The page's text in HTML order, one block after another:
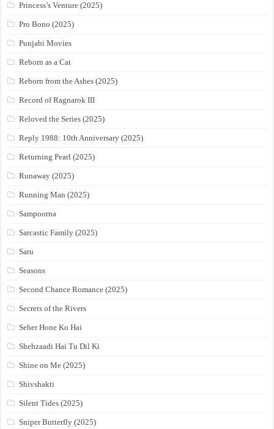
Princess’s Venture (2025)
Pro Bono (2025)
Punjabi Movies
Reborn as a Cat
Reborn from the Ashes (2025)
Record of Ragnarok III
Reloved the Series (2025)
Reply 1988: 10th Anniversary (2025)
Returning Pearl (2025)
Runaway (2025)
Running Man (2025)
Sampoorna
Sarcastic Family (2025)
Saru
Seasons
Second Chance Romance (2025)
Secrets of the Rivers
Seher Hone Ko Hai
Shehzaadi Hai Tu Dil Ki
Shine on Me (2025)
Shivshakti
Silent Tides (2025)
Sniper Butterfly (2025)